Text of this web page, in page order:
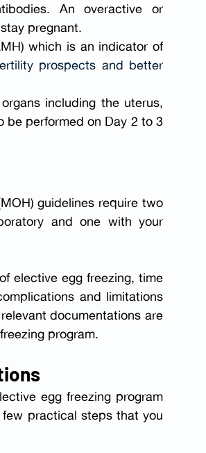
An overactive or
pregnant.
which is an indicator of
prospects and better
including the uterus,
be performed on Day 2 to 3
guidelines require two
elective egg freezing, time
and limitations
documentations are
program.
egg freezing program
practical steps that you